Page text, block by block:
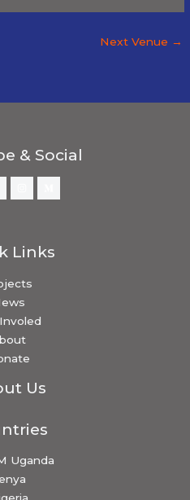
Next Venue →
& Social
Links
Us
Uganda